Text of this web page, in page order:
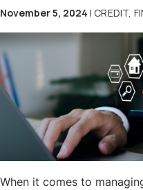
November 5, 2024 | CREDIT,
When it comes to